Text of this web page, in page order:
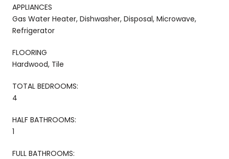
APPLIANCES
Gas Water Heater, Dishwasher, Disposal, Microwave,
Refrigerator
FLOORING
Hardwood, Tile
TOTAL BEDROOMS:
4
HALF BATHROOMS:
1
FULL BATHROOMS: